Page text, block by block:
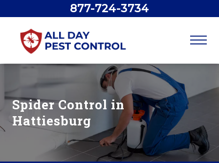
877-724-3734
Spider Control in
Hattiesburg